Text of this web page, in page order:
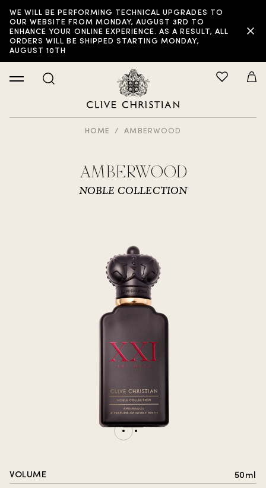
WE WILL BE PERFORMING TECHNICAL UPGRADES TO
OUR WEBSITE FROM MONDAY, AUGUST 3RD TO
ENHANCE YOUR ONLINE EXPERIENCE. AS A RESULT, ALL
ORDERS WILL BE SHIPPED STARTING MONDAY,
AUGUST 10TH
HOME AMBERWOOD
AMBERWOOD
NOBLE COLLECTION
VOLUME 50ml